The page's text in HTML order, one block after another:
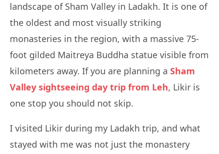
landscape of Sham Valley in Ladakh. It is one of
the oldest and most visually striking
monasteries in the region, with a massive 75-
foot gilded Maitreya Buddha statue visible from
kilometers away. If you are planning a Sham
Valley sightseeing day trip from Leh, Likir is
one stop you should not skip.
I visited Likir during my Ladakh trip, and what
stayed with me was not just the monastery